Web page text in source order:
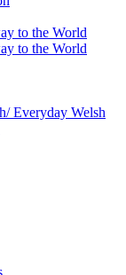
to the World
to the World
Everyday Welsh